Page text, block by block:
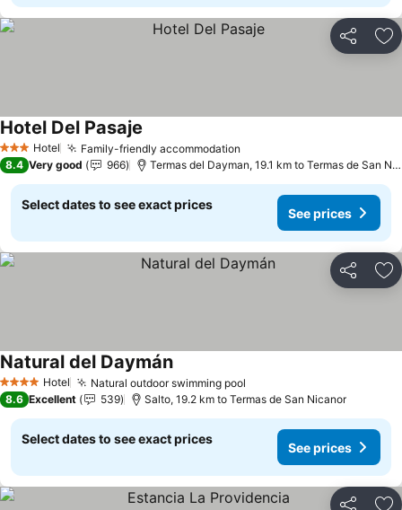
Share
3 StarsHotel Family-friendly accommodation
Hotel Del Pasaje
8.4 Very good 966 Termas del Dayman, 19.1 km to Termas de San
Select dates to see exact prices
See prices
Share
4 Stars Hotel Natural outdoor swimming pool
Natural del DaymánSee prices
8.6 Excellent 539 Salto, 19.2 km to Termas de San Nicanor
Select dates to see exact prices
See prices